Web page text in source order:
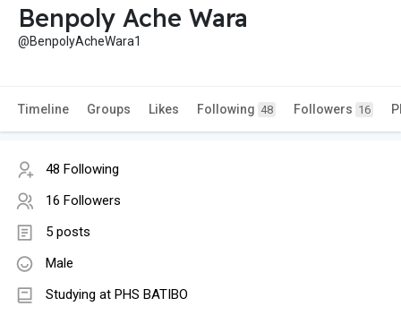
Benpoly Ache Wara
@BenpolyAcheWara1
Timeline Groups Likes Following 48 Followers 16
48 Following
16 Followers
5 posts
Male
Studying at PHS BATIBO